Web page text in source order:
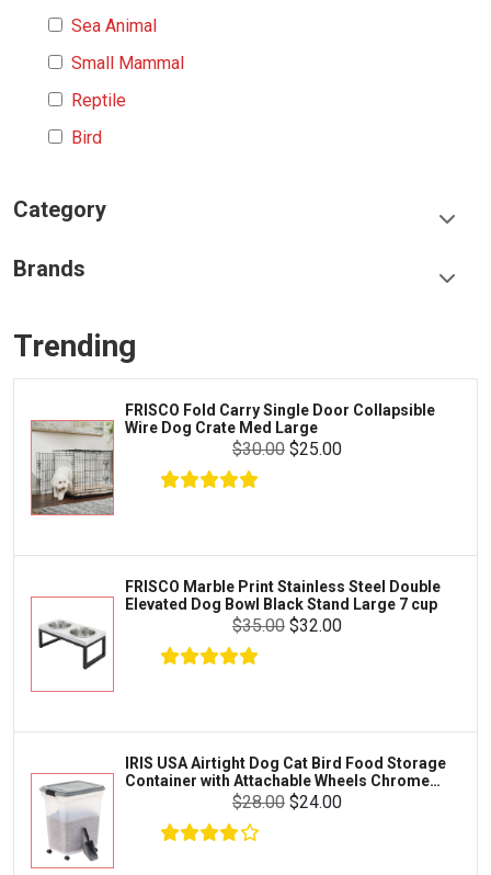
$34.00 $31.18
Sea Animal
Small Mammal
Reptile
Bird
Category
Litter & Accessories
Supplies
Cages & Accessories
Fish
Prescription
Tortoise
Octopus
Crab
Cages & Habitats
Clothing & Accessories
Toys & Entertainment
FOOD & CARE
HABITATS & ACCESSORIES
CLEANING & MAINTENANCE
Brands
Greenies
Iams
Proplan
Kong
Royal Canin
SunGrow
Bootique
Mazuri
Vila
Trending
FRISCO Fold Carry Single Door Collapsible
Wire Dog Crate Med Large
$30.00 $25.00
FRISCO Marble Print Stainless Steel Double
Elevated Dog Bowl Black Stand Large 7 cup
$35.00 $32.00
IRIS USA Airtight Dog Cat Bird Food Storage
Container with Attachable Wheels Chrome
$28.00 $24.00